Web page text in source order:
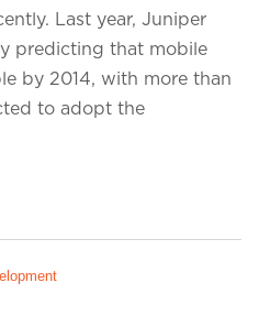
Last year, Juniper
predicting that mobile
by 2014, with more than
to adopt the